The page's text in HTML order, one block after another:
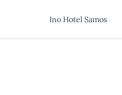
Ino Hotel Samos